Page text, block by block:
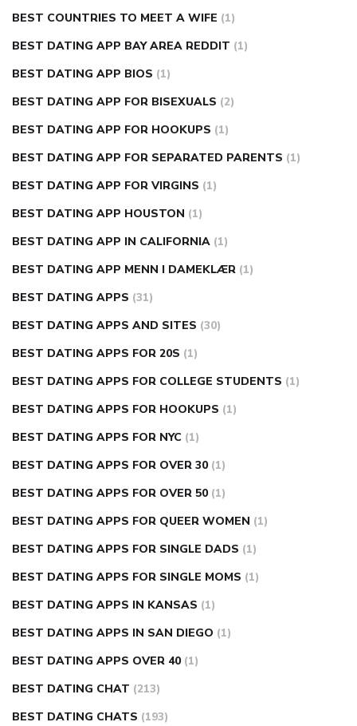
BEST COUNTRIES TO MEET A WIFE (1)
BEST DATING APP BAY AREA REDDIT (1)
BEST DATING APP BIOS (1)
BEST DATING APP FOR BISEXUALS (2)
BEST DATING APP FOR HOOKUPS (1)
BEST DATING APP FOR SEPARATED PARENTS (1)
BEST DATING APP FOR VIRGINS (1)
BEST DATING APP HOUSTON (1)
BEST DATING APP IN CALIFORNIA (1)
BEST DATING APP MENN I DAMEKLÆR (1)
BEST DATING APPS (31)
BEST DATING APPS AND SITES (30)
BEST DATING APPS FOR 20S (1)
BEST DATING APPS FOR COLLEGE STUDENTS (1)
BEST DATING APPS FOR HOOKUPS (1)
BEST DATING APPS FOR NYC (1)
BEST DATING APPS FOR OVER 30 (1)
BEST DATING APPS FOR OVER 50 (1)
BEST DATING APPS FOR QUEER WOMEN (1)
BEST DATING APPS FOR SINGLE DADS (1)
BEST DATING APPS FOR SINGLE MOMS (1)
BEST DATING APPS IN KANSAS (1)
BEST DATING APPS IN SAN DIEGO (1)
BEST DATING APPS OVER 40 (1)
BEST DATING CHAT (213)
BEST DATING CHATS (193)